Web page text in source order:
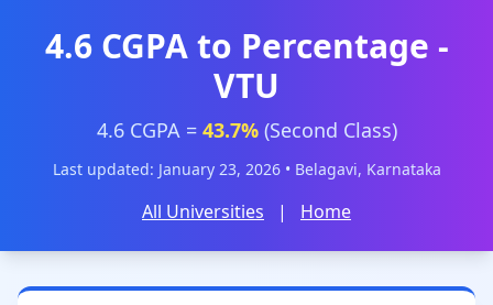
4.6 CGPA to Percentage -
VTU
4.6 CGPA = 43.7%(Second Class)
Last updated: January 23, 2026 • Belagavi, Karnataka
All Universities | Home